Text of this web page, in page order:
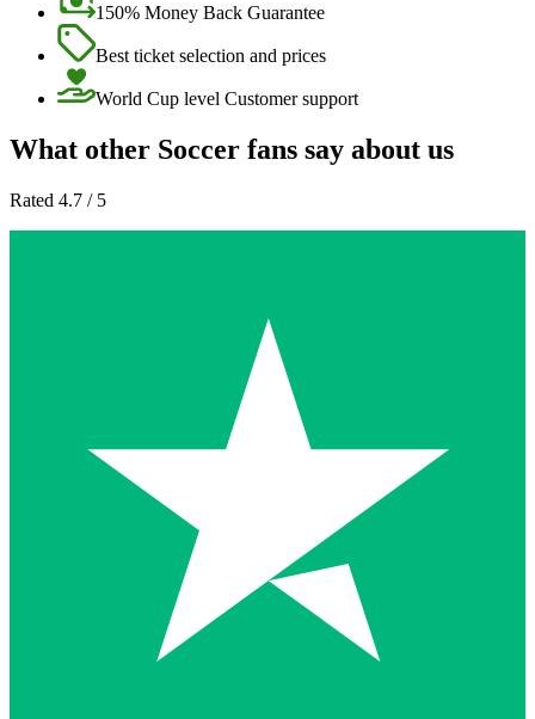
150% Money Back Guarantee
Best ticket selection and prices
World Cup level Customer support
What other Soccer fans say about us
Rated 4.7 / 5